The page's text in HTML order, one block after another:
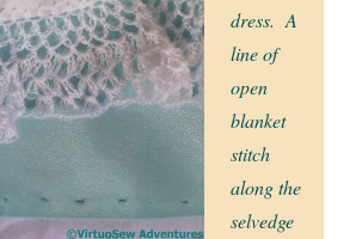
dress. A
line of
open
blanket
stitch
along the
selvedge